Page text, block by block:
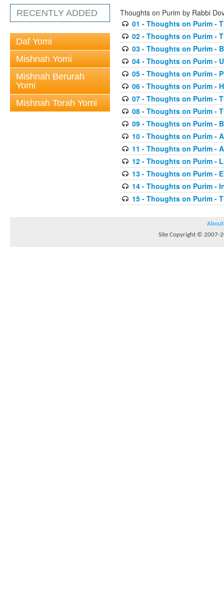
RECENTLY ADDED
Daf Yomi
Mishnah Yomi
Mishnah Berurah
Yomi
Mishnah Torah Yomi
Thoughts on Purim by Rabbi
01 - Thoughts on Purim -
02 - Thoughts on Purim -
03 - Thoughts on Purim -
04 - Thoughts on Purim -
05 - Thoughts on Purim -
06 - Thoughts on Purim -
07 - Thoughts on Purim -
08 - Thoughts on Purim -
09 - Thoughts on Purim -
10 - Thoughts on Purim -
11 - Thoughts on Purim -
12 - Thoughts on Purim -
13 - Thoughts on Purim -
14 - Thoughts on Purim -
15 - Thoughts on Purim -
About
Site Copyright © 2007-